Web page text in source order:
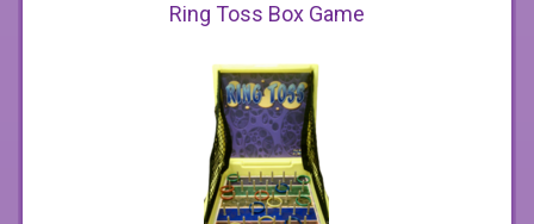
Ring Toss Box Game